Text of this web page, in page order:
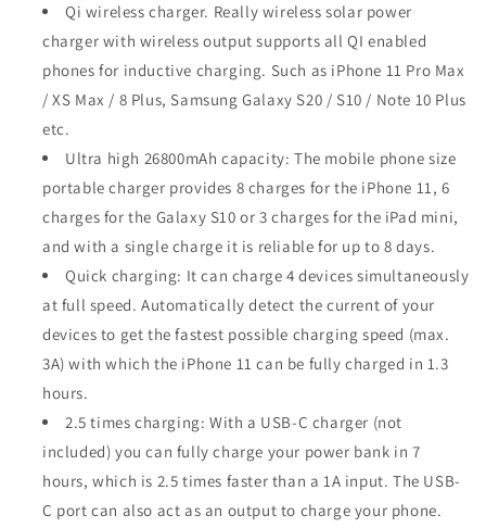
Qi wireless charger. Really wireless solar power
charger with wireless output supports all QI enabled
phones for inductive charging. Such as iPhone 11 Pro Max
/ XS Max / 8 Plus, Samsung Galaxy S20 / S10 / Note 10 Plus
etc.
Ultra high 26800mAh capacity: The mobile phone size
portable charger provides 8 charges for the iPhone 11, 6
charges for the Galaxy S10 or 3 charges for the iPad mini,
and with a single charge it is reliable for up to 8 days.
Quick charging: It can charge 4 devices simultaneously
at full speed. Automatically detect the current of your
devices to get the fastest possible charging speed (max.
3A) with which the iPhone 11 can be fully charged in 1.3
hours.
2.5 times charging: With a USB-C charger (not
included) you can fully charge your power bank in 7
hours, which is 2.5 times faster than a 1A input. The USB-
C port can also act as an output to charge your phone.